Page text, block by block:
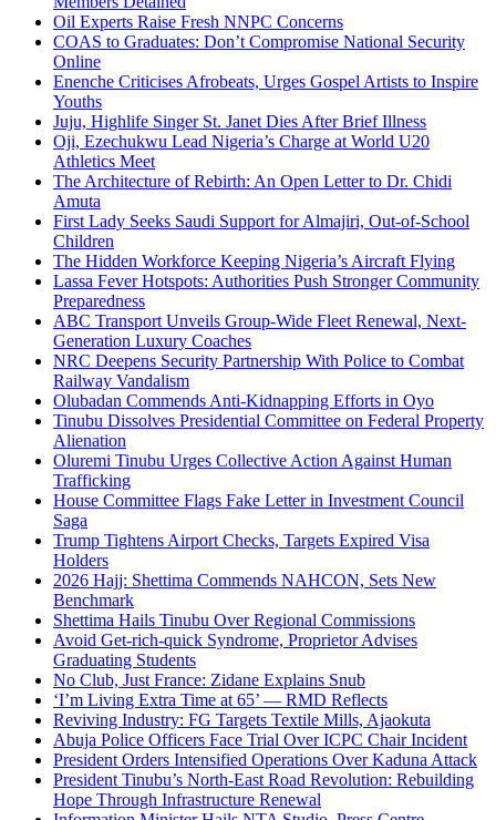
Oil Experts Raise Fresh NNPC Concerns
COAS to Graduates: Don’t Compromise National Security
Online
Enenche Criticises Afrobeats, Urges Gospel Artists to Inspire
Youths
Juju, Highlife Singer St. Janet Dies After Brief Illness
Oji, Ezechukwu Lead Nigeria’s Charge at World U20
Athletics Meet
The Architecture of Rebirth: An Open Letter to Dr. Chidi
Amuta
First Lady Seeks Saudi Support for Almajiri, Out-of-School
Children
The Hidden Workforce Keeping Nigeria’s Aircraft Flying
Lassa Fever Hotspots: Authorities Push Stronger Community
Preparedness
ABC Transport Unveils Group-Wide Fleet Renewal, Next-
Generation Luxury Coaches
NRC Deepens Security Partnership With Police to Combat
Railway Vandalism
Olubadan Commends Anti-Kidnapping Efforts in Oyo
Tinubu Dissolves Presidential Committee on Federal Property
Alienation
Oluremi Tinubu Urges Collective Action Against Human
Trafficking
House Committee Flags Fake Letter in Investment Council
Saga
Trump Tightens Airport Checks, Targets Expired Visa
Holders
2026 Hajj: Shettima Commends NAHCON, Sets New
Benchmark
Shettima Hails Tinubu Over Regional Commissions
Avoid Get-rich-quick Syndrome, Proprietor Advises
Graduating Students
No Club, Just France: Zidane Explains Snub
‘I’m Living Extra Time at 65’ — RMD Reflects
Reviving Industry: FG Targets Textile Mills, Ajaokuta
Abuja Police Officers Face Trial Over ICPC Chair Incident
President Orders Intensified Operations Over Kaduna Attack
President Tinubu’s North-East Road Revolution: Rebuilding
Hope Through Infrastructure Renewal